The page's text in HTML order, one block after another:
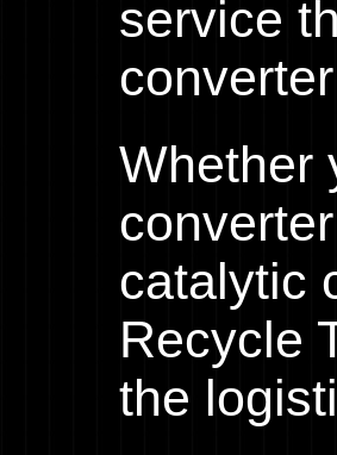
service
Whether
catalytic
Recycle
the